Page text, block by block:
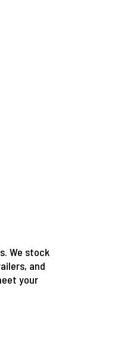
We stock
and
your